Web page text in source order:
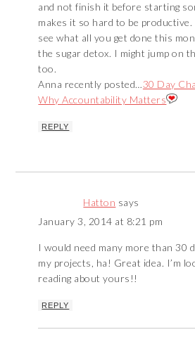
and not finish it before starting
makes it so hard to be productive.
see what all you get done this
the sugar detox. I might jump on
too.
Anna recently posted…30 Day
Why Accountability Matters
REPLY
Hatton says
January 3, 2014 at 8:21 pm
I would need many more than 30
my projects, ha! Great idea. I’m
reading about yours!!
REPLY